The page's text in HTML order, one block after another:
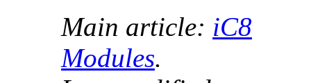
Main article: iC8
Modules.